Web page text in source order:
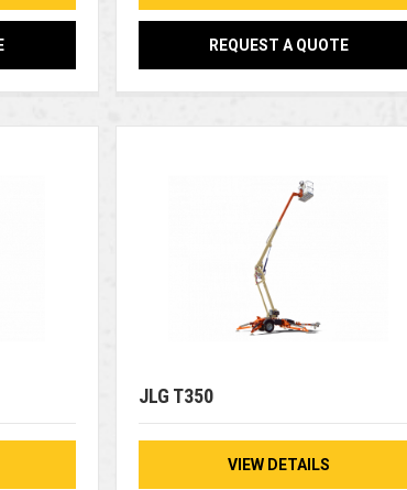
REQUEST A QUOTE
JLG T350
VIEW DETAILS